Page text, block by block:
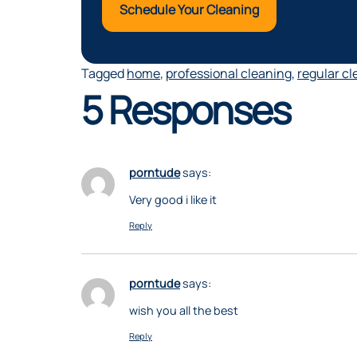
Schedule Your Cleaning
Taggedhome, professional cleaning, regular
5 Responses
porntudesays:
Very good i like it
Reply
porntudesays:
wish you all the best
Reply